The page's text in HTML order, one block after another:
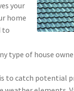
your
home
to
type of house
to catch potential